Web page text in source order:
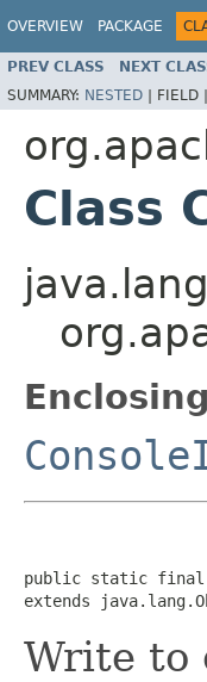
OVERVIEW PACKAGE
PREV CLASS NEXT
SUMMARY: NESTED | FIELD |
Class
public static final
extends
Write to